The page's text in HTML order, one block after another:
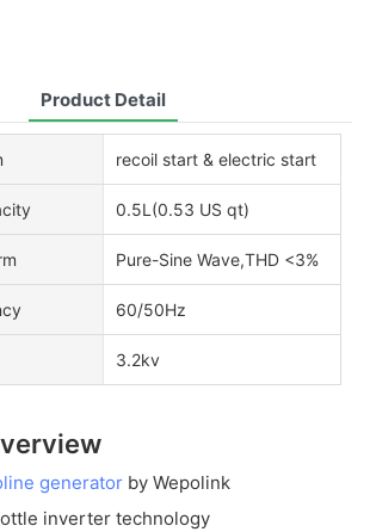
Product Detail
recoil start & electric start
0.5L(0.53 US qt)
Pure-Sine Wave,THD <3%
60/50Hz
3.2kv
generatorby Wepolink
inverter technology